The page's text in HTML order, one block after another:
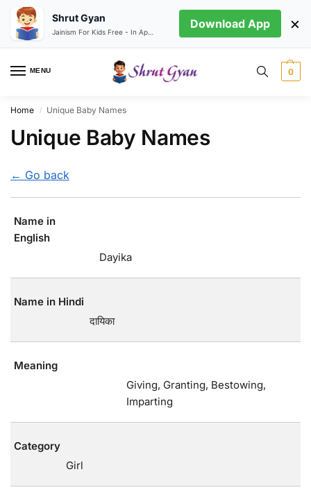
MENU 0
Home / Unique Baby Names
Unique Baby Names
← Go back
Name in
English
Dayika
Name in Hindi
दायिका
Meaning
Giving, Granting, Bestowing,
Imparting
Category
Girl
Shrut Gyan Download App ×